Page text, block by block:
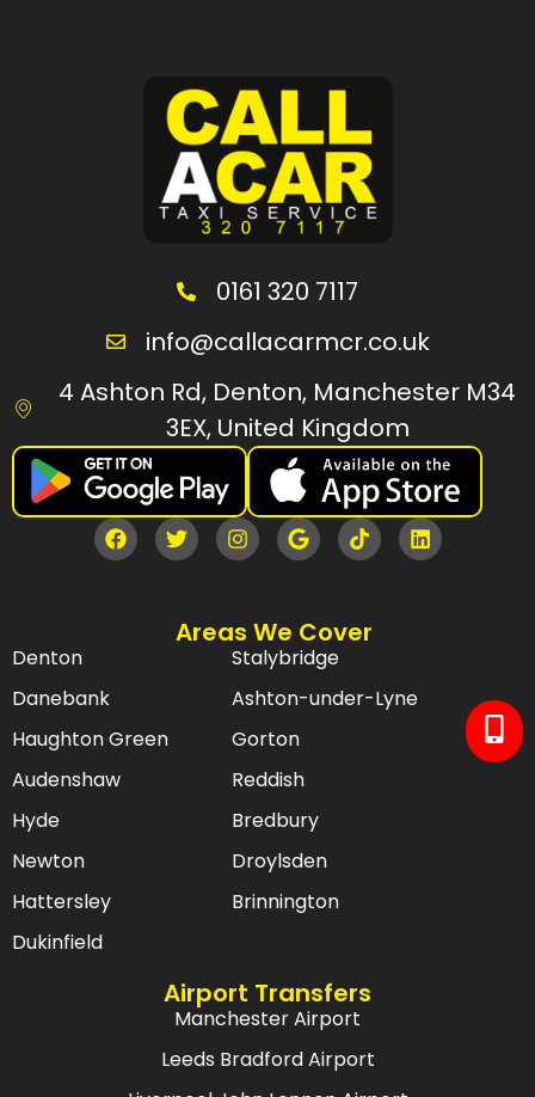
0161 320 7117
info@callacarmcr.co.uk
4 Ashton Rd, Denton, Manchester M34
3EX, United Kingdom
Areas We Cover
Denton
Danebank
Haughton Green
Audenshaw
Hyde
Newton
Hattersley
Dukinfield
Stalybridge
Ashton-under-Lyne
Gorton
Reddish
Bredbury
Droylsden
Brinnington
Airport Transfers
Manchester Airport
Leeds Bradford Airport